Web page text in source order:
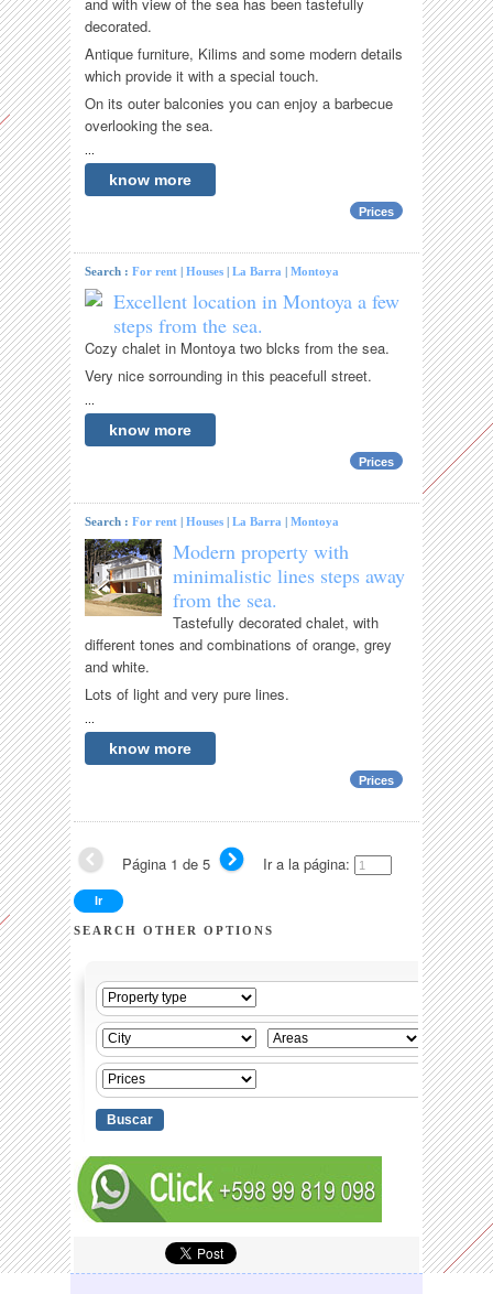
decorated.
Antique furniture, Kilims and some modern details
which provide it with a special touch.
On its outer balconies you can enjoy a barbecue
overlooking the sea.
...
know more
Prices
Search :For rent |Houses |La Barra |Montoya
Excellent location in Montoya a few
steps from the sea.
Cozy chalet in Montoya two blcks from the sea.
Very nice sorrounding in this peacefull street.
...
know more
Prices
Search :For rent |Houses |La Barra |Montoya
Modern property with
minimalistic lines steps away
from the sea.
Tastefully decorated chalet, with
different tones and combinations of orange, grey
and white.
Lots of light and very pure lines.
...
know more
Prices
Página 1 de 5 Ir a la página:
SEARCH OTHER OPTIONS